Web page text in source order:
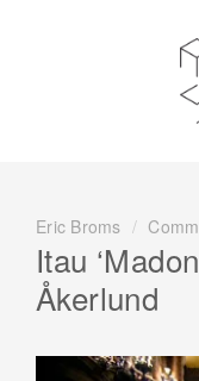
Eric Broms /
Itau
Åkerlund